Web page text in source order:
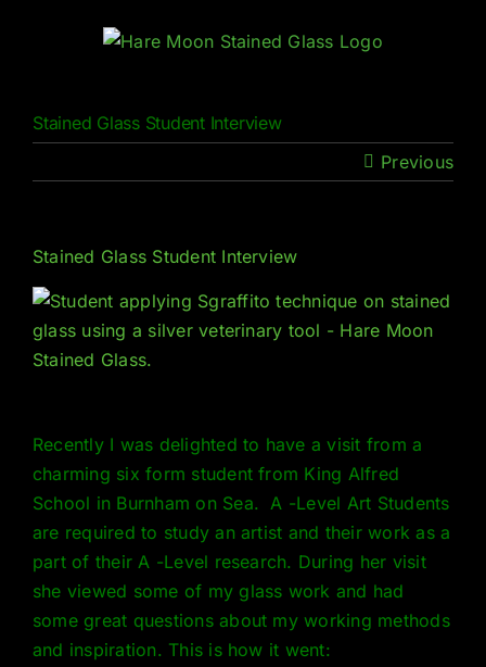
Stained Glass Student Interview
Previous
Stained Glass Student Interview
Recently I was delighted to have a visit from a
charming six form student from King Alfred
School in Burnham on Sea. A -Level Art Students
are required to study an artist and their work as a
part of their A -Level research. During her visit
she viewed some of my glass work and had
some great questions about my working methods
and inspiration. This is how it went: